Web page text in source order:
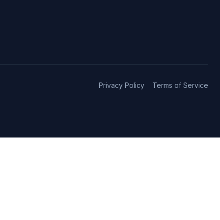
Privacy Policy Terms of Service